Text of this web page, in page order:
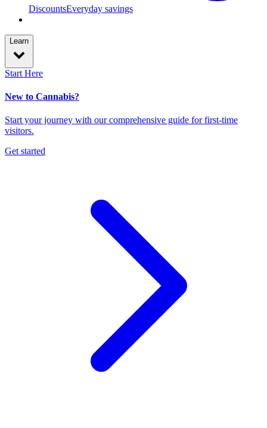
DiscountsEveryday savings
Learn
Start Here
New to Cannabis?
Start your journey with our comprehensive guide for first-time
visitors.
Get started